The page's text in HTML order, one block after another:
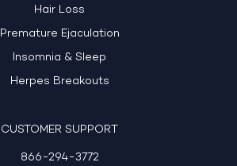
Hair Loss
Premature Ejaculation
Insomnia & Sleep
Herpes Breakouts
CUSTOMER SUPPORT
866-294-3772